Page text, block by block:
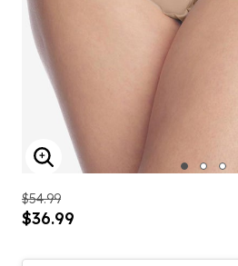
ENLARGE IMAGE
$54.99
$36.99